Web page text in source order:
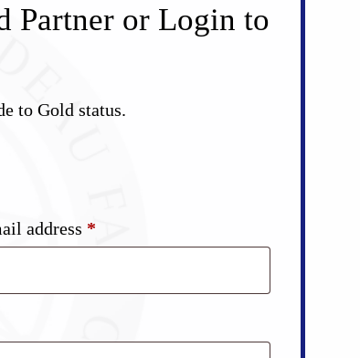
Partner or Login to
to Gold status.
address *